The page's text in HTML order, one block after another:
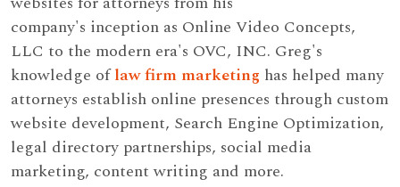
company's inception as Online Video Concepts,
LLC to the modern era's OVC, INC. Greg's
knowledge oflaw firm marketing has helped many
attorneys establish online presences through custom
website development, Search Engine Optimization,
legal directory partnerships, social media
marketing, content writing and more.